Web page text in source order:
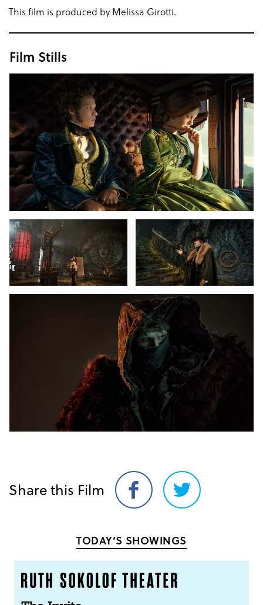
This film is produced by Melissa Girotti.
Film Stills
Share this Film
Share
on
Share
on
TODAY’S SHOWINGS